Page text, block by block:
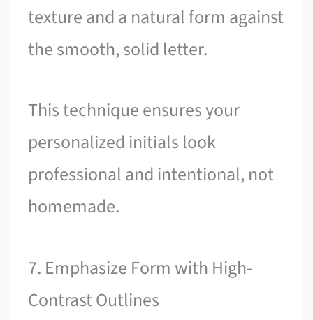
texture and a natural form against
the smooth, solid letter.
This technique ensures your
personalized initials look
professional and intentional, not
homemade.
7. Emphasize Form with High-
Contrast Outlines